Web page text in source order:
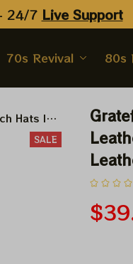
24/7 Live Support
70s Revival 80s
Hats |
SALE